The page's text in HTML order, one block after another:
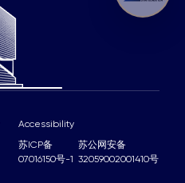
苏ICP备
07016150号-1
苏公网安备
32059002001410号
Accessibility